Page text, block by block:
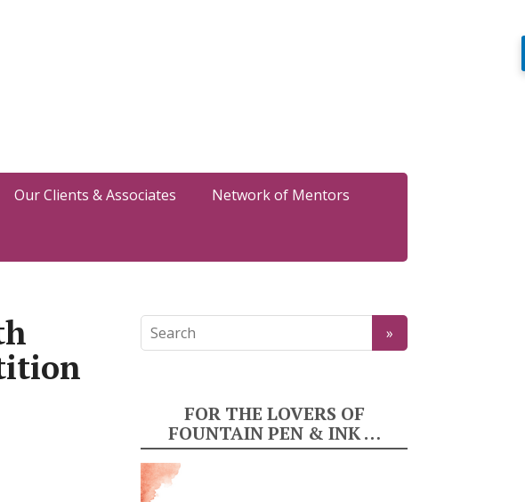
Our Clients & Associates Network of Mentors
FOR THE LOVERS OF
FOUNTAIN PEN & INK …